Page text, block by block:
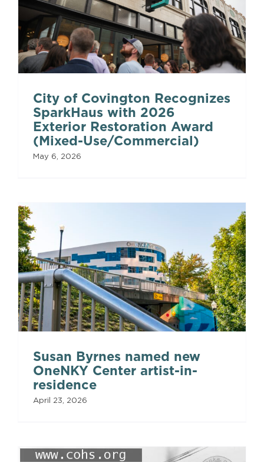
City of Covington Recognizes
SparkHaus with 2026
Exterior Restoration Award
(Mixed-Use/Commercial)
May 6, 2026
Susan Byrnes named new
OneNKY Center artist-in-
residence
April 23, 2026